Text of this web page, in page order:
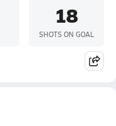
18
SHOTS ON GOAL